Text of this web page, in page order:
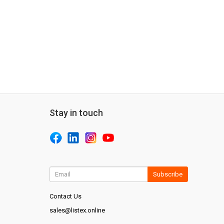
Stay in touch
Subscribe
Contact Us
sales@listex.online